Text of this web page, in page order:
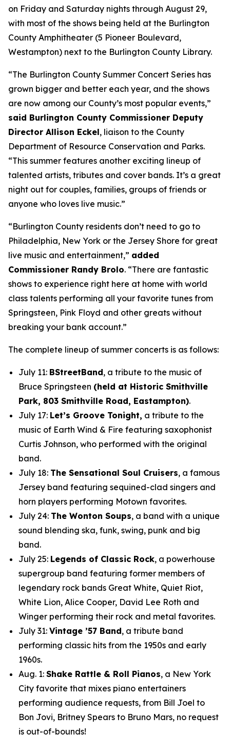
on Friday and Saturday nights through August 29,
with most of the shows being held at the Burlington
County Amphitheater (5 Pioneer Boulevard,
Westampton) next to the Burlington County Library.
“The Burlington County Summer Concert Series has
grown bigger and better each year, and the shows
are now among our County’s most popular events,”
said Burlington County Commissioner Deputy
Director Allison Eckel, liaison to the County
Department of Resource Conservation and Parks.
“This summer features another exciting lineup of
talented artists, tributes and cover bands. It’s a great
night out for couples, families, groups of friends or
anyone who loves live music.”
“Burlington County residents don’t need to go to
Philadelphia, New York or the Jersey Shore for great
live music and entertainment,” added
Commissioner Randy Brolo. “There are fantastic
shows to experience right here at home with world
class talents performing all your favorite tunes from
Springsteen, Pink Floyd and other greats without
breaking your bank account.”
The complete lineup of summer concerts is as follows:
July 11: BStreetBand, a tribute to the music of
Bruce Springsteen (held at Historic Smithville
Park, 803 Smithville Road, Eastampton).
July 17: Let’s Groove Tonight, a tribute to the
music of Earth Wind & Fire featuring saxophonist
Curtis Johnson, who performed with the original
band.
July 18: The Sensational Soul Cruisers, a famous
Jersey band featuring sequined-clad singers and
horn players performing Motown favorites.
July 24: The Wonton Soups, a band with a unique
sound blending ska, funk, swing, punk and big
band.
July 25: Legends of Classic Rock, a powerhouse
supergroup band featuring former members of
legendary rock bands Great White, Quiet Riot,
White Lion, Alice Cooper, David Lee Roth and
Winger performing their rock and metal favorites.
July 31: Vintage ’57 Band, a tribute band
performing classic hits from the 1950s and early
1960s.
Aug. 1: Shake Rattle & Roll Pianos, a New York
City favorite that mixes piano entertainers
performing audience requests, from Bill Joel to
Bon Jovi, Britney Spears to Bruno Mars, no request
is out-of-bounds!